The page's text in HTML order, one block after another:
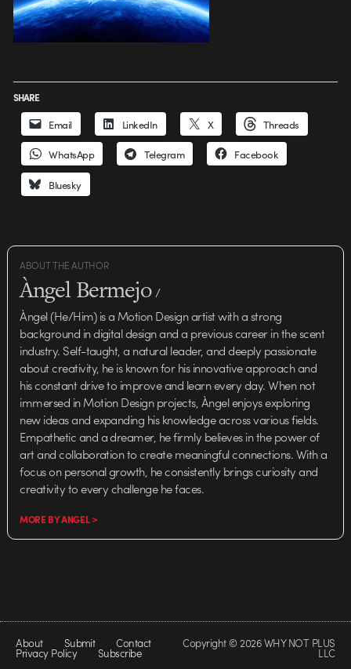
SHARE
Email LinkedIn X Threads
WhatsApp Telegram Facebook
Bluesky
ABOUT THE AUTHOR
Àngel Bermejo/
Àngel (He/Him) is a Motion Design artist with a strong
background in digital design and a previous career in the scent
industry. Self-taught, a natural leader, and deeply passionate
about creativity, he is known for his innovative approach and
his constant drive to improve and learn every day. When not
immersed in Motion Design projects, Àngel enjoys exploring
new ideas and expanding his knowledge across various fields.
Empathetic and a dreamer, he firmly believes in the power of
art and collaboration to create meaningful connections. With a
focus on personal growth, he consistently brings curiosity and
creativity to every challenge he faces.
MORE BY ANGEL >
About Submit Contact
Privacy Policy Subscribe
Copyright © 2026 WHY NOT PLUS
LLC